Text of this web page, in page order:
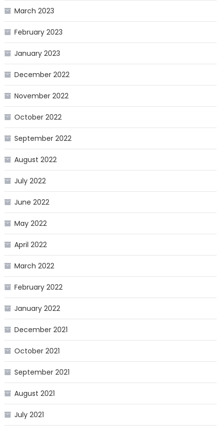
March 2023
February 2023
January 2023
December 2022
November 2022
October 2022
September 2022
August 2022
July 2022
June 2022
May 2022
April 2022
March 2022
February 2022
January 2022
December 2021
October 2021
September 2021
August 2021
July 2021